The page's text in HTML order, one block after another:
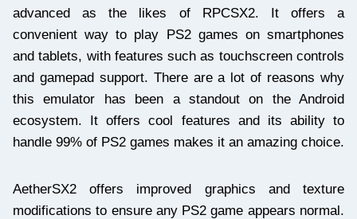
advanced as the likes of RPCSX2. It offers a
convenient way to play PS2 games on smartphones
and tablets, with features such as touchscreen controls
and gamepad support. There are a lot of reasons why
this emulator has been a standout on the Android
ecosystem. It offers cool features and its ability to
handle 99% of PS2 games makes it an amazing choice.
AetherSX2 offers improved graphics and texture
modifications to ensure any PS2 game appears normal.